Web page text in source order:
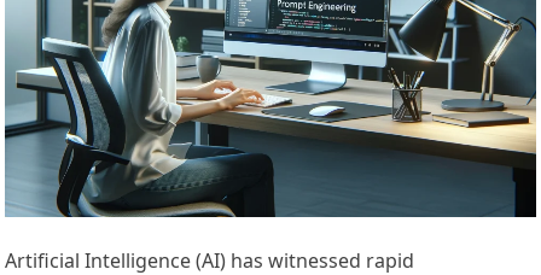
Artificial Intelligence (AI) has witnessed rapid